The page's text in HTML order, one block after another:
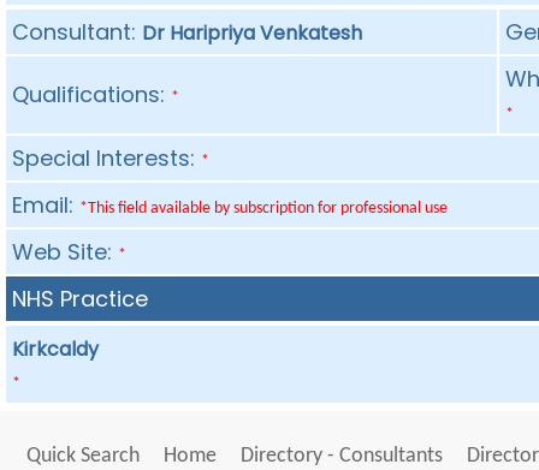
Consultant: Dr Haripriya Venkatesh
Qualifications: *
*
Special Interests: *
Email: *This field available by subscription for professional use
Web Site: *
NHS Practice
Kirkcaldy
*
Quick Search Home Directory - Consultants